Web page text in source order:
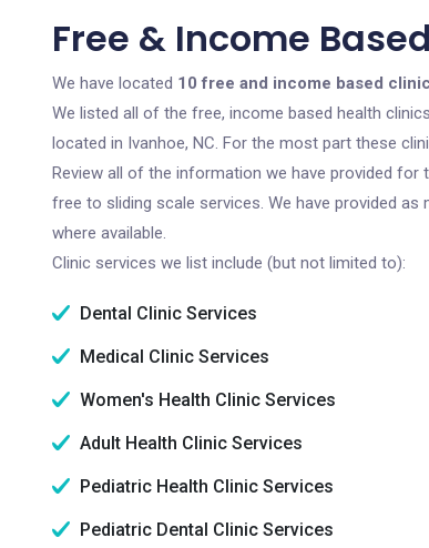
Free & Income
We have located 10 free and income based
We listed all of the free, income based health
located in Ivanhoe, NC. For the most part these
Review all of the information we have provided
free to sliding scale services. We have provided
where available.
Clinic services we list include (but not limited to):
Dental Clinic Services
Medical Clinic Services
Women's Health Clinic Services
Adult Health Clinic Services
Pediatric Health Clinic Services
Pediatric Dental Clinic Services